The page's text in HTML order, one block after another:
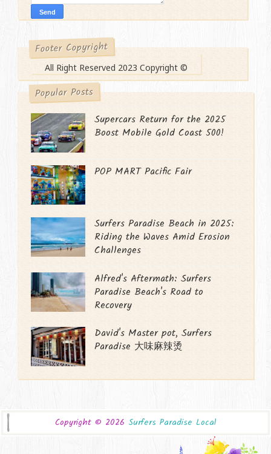
Footer Copyright
All Right Reserved 2023 Copyright ©
Popular Posts
Supercars Return for the 2025
Boost Mobile Gold Coast 500!
POP MART Pacific Fair
Surfers Paradise Beach in 2025:
Riding the Waves Amid Erosion
Challenges
Alfred's Aftermath: Surfers
Paradise Beach's Road to
Recovery
David's Master pot, Surfers
Paradise 大味麻辣烫
Copyright © 2026 Surfers Paradise Local